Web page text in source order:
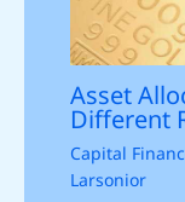
Asset
Different
Capital
Larsonior